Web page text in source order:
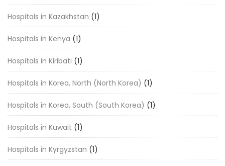
Hospitals in Kazakhstan (1)
Hospitals in Kenya (1)
Hospitals in Kiribati (1)
Hospitals in Korea, North (North Korea) (1)
Hospitals in Korea, South (South Korea) (1)
Hospitals in Kuwait (1)
Hospitals in Kyrgyzstan (1)